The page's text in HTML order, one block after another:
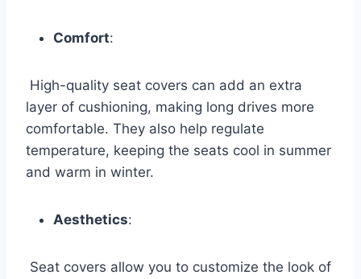
Comfort:
High-quality seat covers can add an extra
layer of cushioning, making long drives more
comfortable. They also help regulate
temperature, keeping the seats cool in summer
and warm in winter.
Aesthetics:
Seat covers allow you to customize the look of